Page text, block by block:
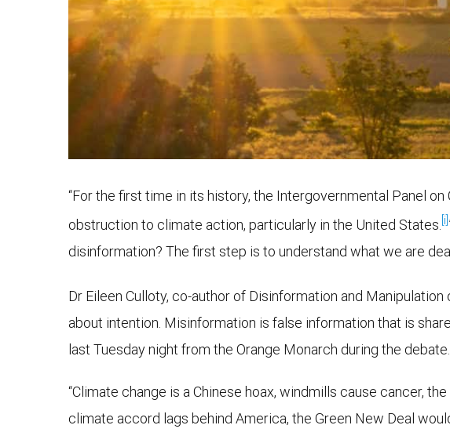
“For the first time in its history, the Intergovernmental Panel on
obstruction to climate action, particularly in the United States. [i]
disinformation? The first step is to understand what we are
Dr Eileen Culloty, co-author of Disinformation and Manipulation
about intention. Misinformation is false information that is
last Tuesday night from the Orange Monarch during the debate.
“Climate change is a Chinese hoax, windmills cause cancer,
climate accord lags behind America, the Green New Deal